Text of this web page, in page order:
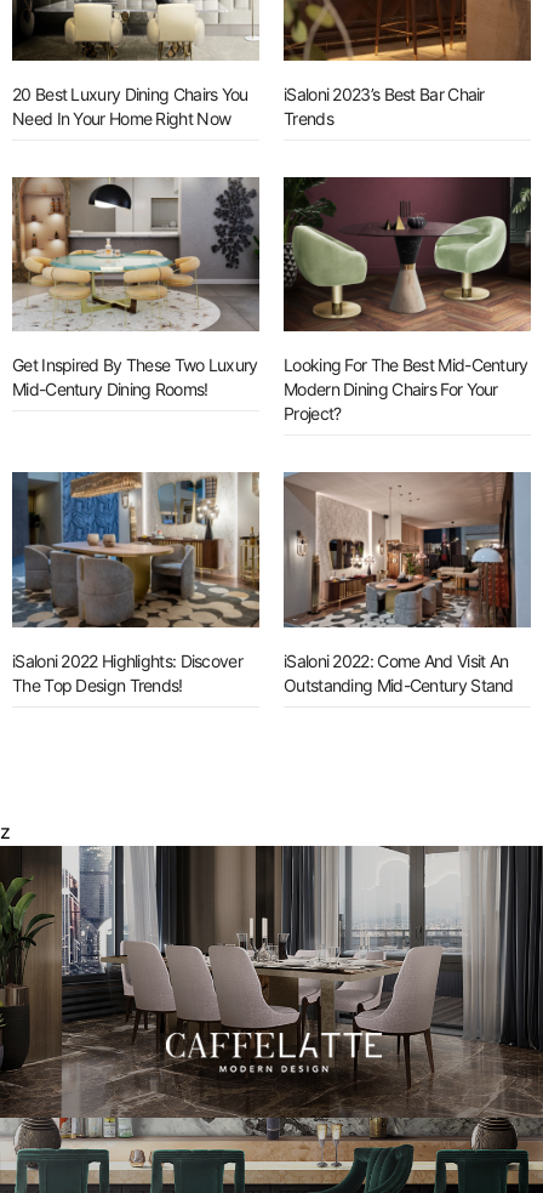
20 Best Luxury Dining Chairs You
Need In Your Home Right Now
iSaloni 2023’s Best Bar Chair
Trends
Get Inspired By These Two Luxury
Mid-Century Dining Rooms!
Looking For The Best Mid-Century
Modern Dining Chairs For Your
Project?
iSaloni 2022 Highlights: Discover
The Top Design Trends!
iSaloni 2022: Come And Visit An
Outstanding Mid-Century Stand
z